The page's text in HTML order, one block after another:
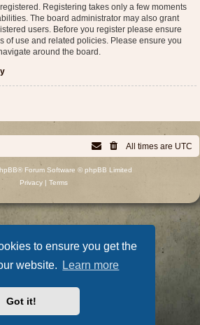
to ensure you get the
website.
Learn more
Got it!
Registering takes only a few moments
The board administrator may also grant
users. Before you register please ensure
of use and related policies. Please ensure you
around the board.
All times are UTC
® Forum Software © phpBB Limited
Privacy| Terms